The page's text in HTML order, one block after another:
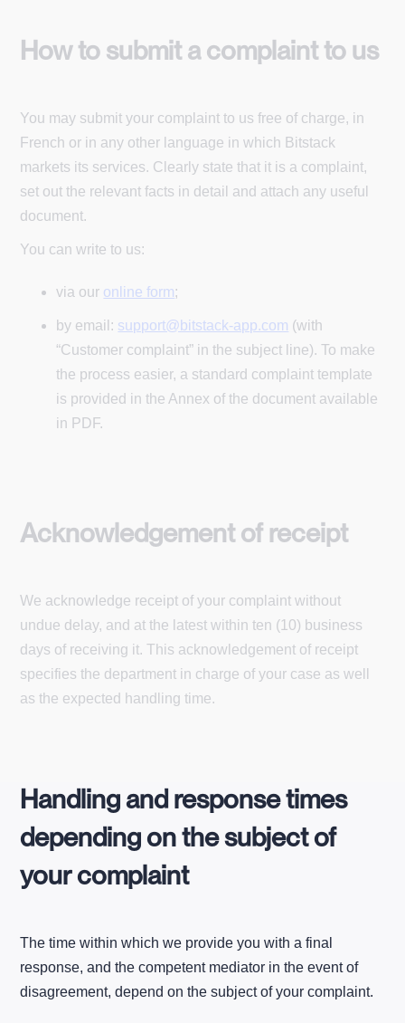
How to submit a complaint to us
You may submit your complaint to us free of charge, in
French or in any other language in which Bitstack
markets its services. Clearly state that it is a complaint,
set out the relevant facts in detail and attach any useful
document.
You can write to us:
via our online form;
by email: support@bitstack-app.com (with
“Customer complaint” in the subject line). To make
the process easier, a standard complaint template
is provided in the Annex of the document available
in PDF.
Acknowledgement of receipt
We acknowledge receipt of your complaint without
undue delay, and at the latest within ten (10) business
days of receiving it. This acknowledgement of receipt
specifies the department in charge of your case as well
as the expected handling time.
Handling and response times
depending on the subject of
your complaint
The time within which we provide you with a final
response, and the competent mediator in the event of
disagreement, depend on the subject of your complaint.